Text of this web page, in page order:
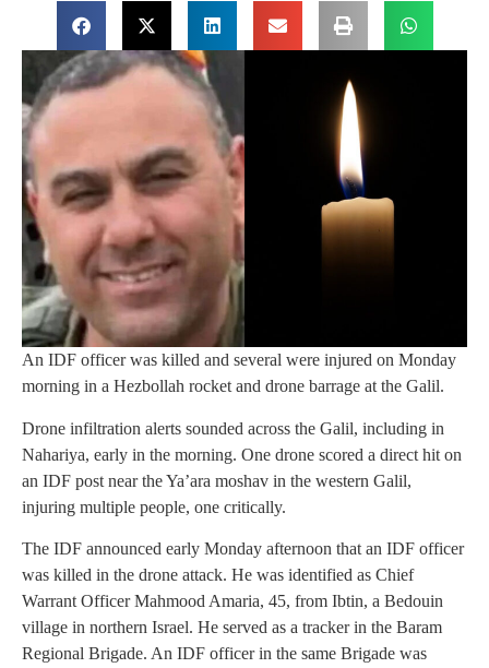
An IDF officer was killed and several were injured on Monday
morning in a Hezbollah rocket and drone barrage at the Galil.
Drone infiltration alerts sounded across the Galil, including in
Nahariya, early in the morning. One drone scored a direct hit on
an IDF post near the Ya’ara moshav in the western Galil,
injuring multiple people, one critically.
The IDF announced early Monday afternoon that an IDF officer
was killed in the drone attack. He was identified as Chief
Warrant Officer Mahmood Amaria, 45, from Ibtin, a Bedouin
village in northern Israel. He served as a tracker in the Baram
Regional Brigade. An IDF officer in the same Brigade was